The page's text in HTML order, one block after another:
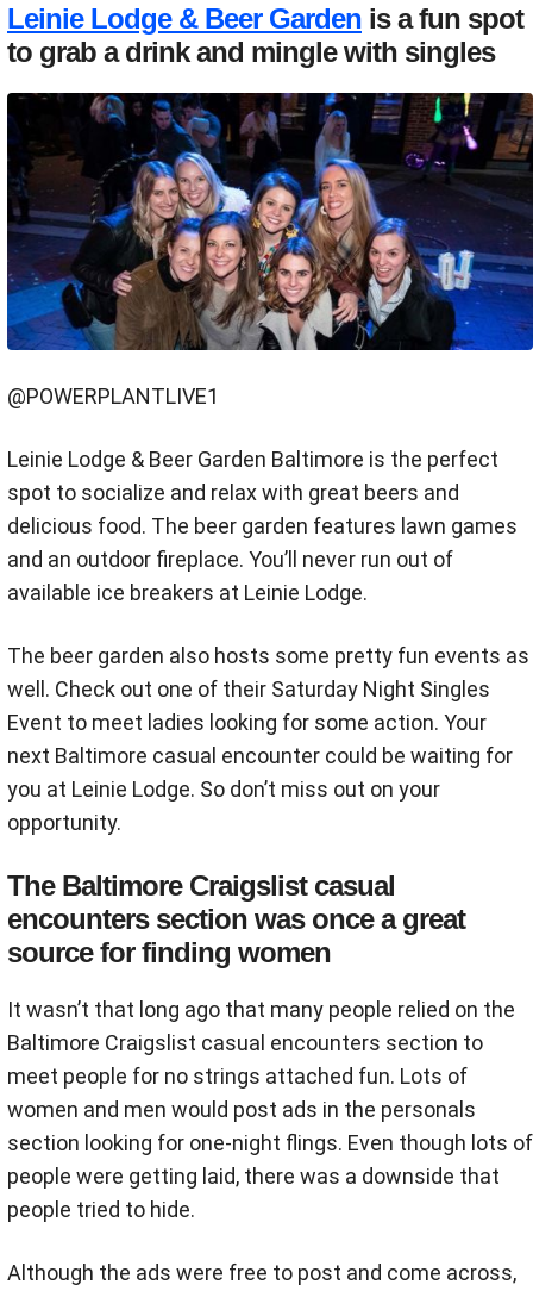
Leinie Lodge & Beer Garden is a fun spot
to grab a drink and mingle with singles
@POWERPLANTLIVE1
Leinie Lodge & Beer Garden Baltimore is the perfect
spot to socialize and relax with great beers and
delicious food. The beer garden features lawn games
and an outdoor fireplace. You’ll never run out of
available ice breakers at Leinie Lodge.
The beer garden also hosts some pretty fun events as
well. Check out one of their Saturday Night Singles
Event to meet ladies looking for some action. Your
next Baltimore casual encounter could be waiting for
you at Leinie Lodge. So don’t miss out on your
opportunity.
The Baltimore Craigslist casual
encounters section was once a great
source for finding women
It wasn’t that long ago that many people relied on the
Baltimore Craigslist casual encounters section to
meet people for no strings attached fun. Lots of
women and men would post ads in the personals
section looking for one-night flings. Even though lots of
people were getting laid, there was a downside that
people tried to hide.
Although the ads were free to post and come across,